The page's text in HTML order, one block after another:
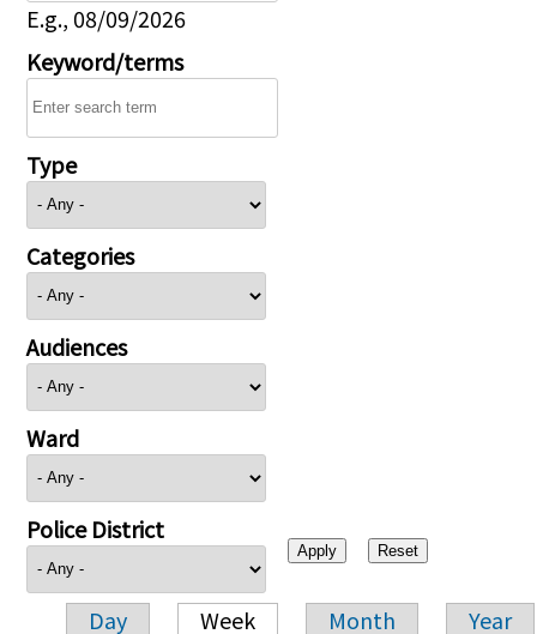
E.g., 08/09/2026
Keyword/terms
Type
Categories
Audiences
Ward
Police District
Day Week Month Year